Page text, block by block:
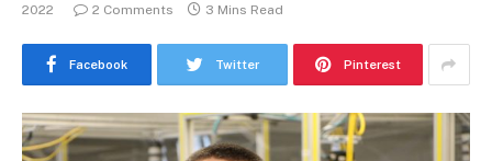
2022
2 Comments 3 Mins Read
Facebook Twitter Pinterest